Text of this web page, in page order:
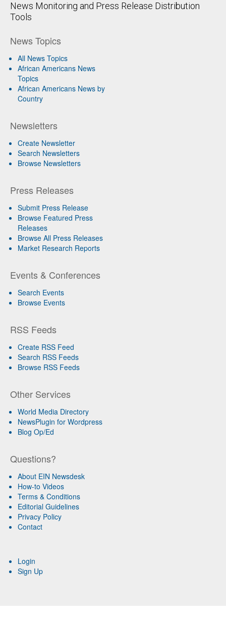
News Monitoring and Press Release Distribution
Tools
News Topics
All News Topics
African Americans News
Topics
African Americans News by
Country
Newsletters
Create Newsletter
Search Newsletters
Browse Newsletters
Press Releases
Submit Press Release
Browse Featured Press
Releases
Browse All Press Releases
Market Research Reports
Events & Conferences
Search Events
Browse Events
RSS Feeds
Create RSS Feed
Search RSS Feeds
Browse RSS Feeds
Other Services
World Media Directory
NewsPlugin for Wordpress
Blog Op/Ed
Questions?
About EIN Newsdesk
How-to Videos
Terms & Conditions
Editorial Guidelines
Privacy Policy
Contact
Login
Sign Up